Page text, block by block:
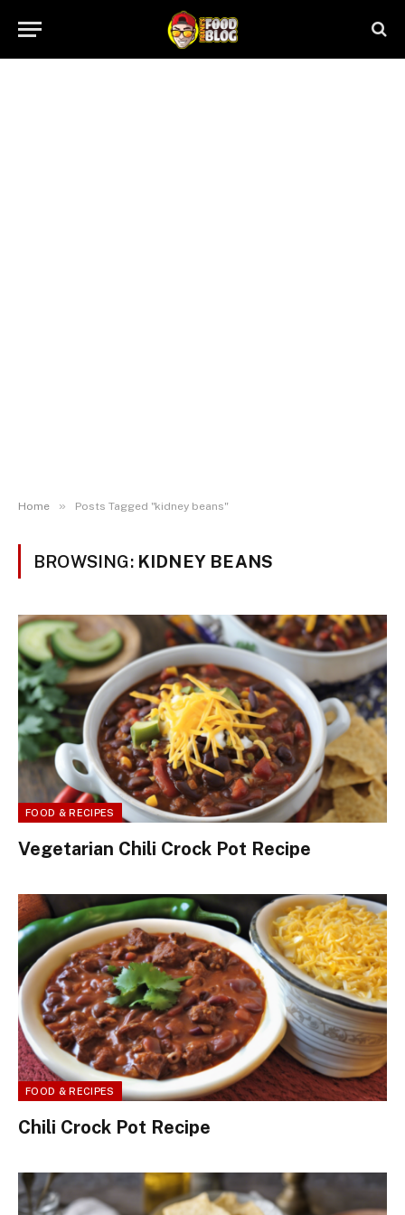
Home » Posts Tagged "kidney beans"
BROWSING: KIDNEY BEANS
FOOD & RECIPES
Vegetarian Chili Crock Pot Recipe
FOOD & RECIPES
Chili Crock Pot Recipe